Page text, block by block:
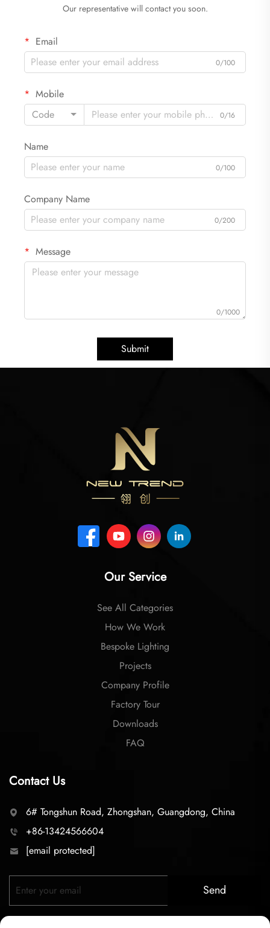
Our representative will contact you soon.
Email
0/100
Mobile
Code
0/16
Name
0/100
Company Name
0/200
Message
0/1000
Submit
Our Service
See All Categories
How We Work
Bespoke Lighting
Projects
Company Profile
Factory Tour
Downloads
FAQ
Contact Us
6# Tongshun Road, Zhongshan, Guangdong, China
+86-13424566604
[email protected]
Send